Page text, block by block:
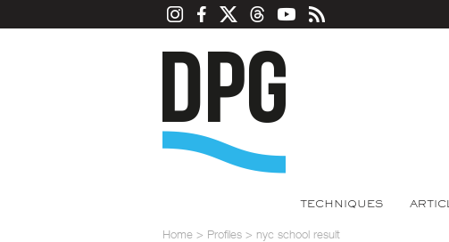
TECHNIQUES
Home > Profiles > nyc school result